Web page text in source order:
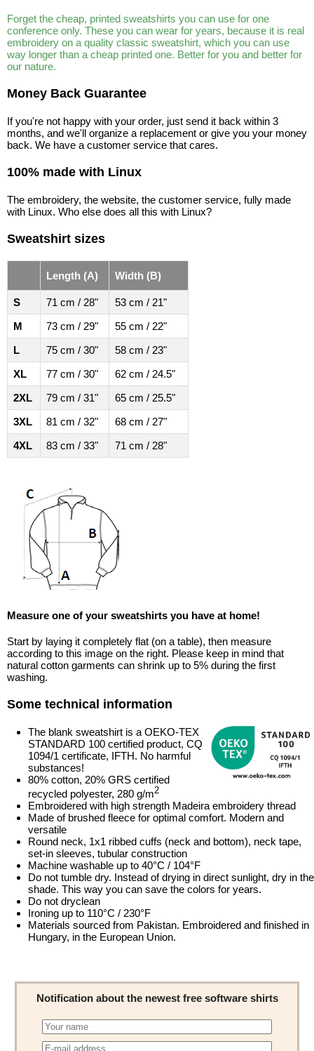
Forget the cheap, printed sweatshirts you can use for one
conference only. These you can wear for years, because it is real
embroidery on a quality classic sweatshirt, which you can use
way longer than a cheap printed one. Better for you and better for
our nature.
Money Back Guarantee
If you're not happy with your order, just send it back within 3
months, and we'll organize a replacement or give you your money
back. We have a customer service that cares.
100% made with Linux
The embroidery, the website, the customer service, fully made
with Linux. Who else does all this with Linux?
Sweatshirt sizes
Length (A) Width (B)
S 71 cm / 28"
53 cm / 21"
M
73 cm / 29"
55 cm / 22"
L
75 cm / 30"
58 cm / 23"
XL
77 cm / 30"
62 cm / 24.5"
2XL
79 cm / 31"
65 cm / 25.5"
3XL
81 cm / 32"
68 cm / 27"
4XL
83 cm / 33" 71 cm / 28"
Measure one of your sweatshirts you have at home!
Start by laying it completely flat (on a table), then measure
according to this image on the right. Please keep in mind that
natural cotton garments can shrink up to 5% during the first
washing.
Some technical information
The blank sweatshirt is a OEKO-TEX
STANDARD 100 certified product, CQ
1094/1 certificate, IFTH. No harmful
substances!
80% cotton, 20% GRS certified
recycled polyester, 280 g/m2
Embroidered with high strength Madeira embroidery thread
Made of brushed fleece for optimal comfort. Modern and
versatile
Round neck, 1x1 ribbed cuffs (neck and bottom), neck tape,
set-in sleeves, tubular construction
Machine washable up to 40°C / 104°F
Do not tumble dry. Instead of drying in direct sunlight, dry in the
shade. This way you can save the colors for years.
Do not dryclean
Ironing up to 110°C / 230°F
Materials sourced from Pakistan. Embroidered and finished in
Hungary, in the European Union.
Notification about the newest free software shirts